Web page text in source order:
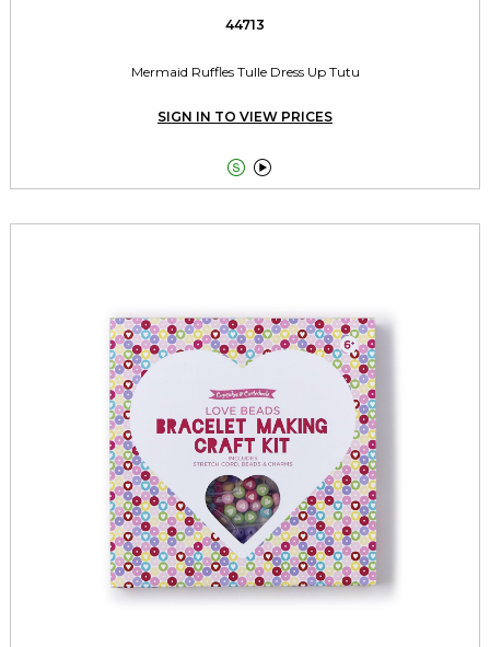
44713
Mermaid Ruffles Tulle Dress Up Tutu
SIGN IN TO VIEW PRICES
 